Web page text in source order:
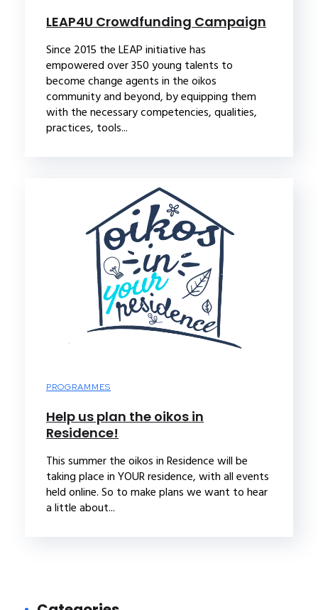
LEAP4U Crowdfunding Campaign
Since 2015 the LEAP initiative has
empowered over 350 young talents to
become change agents in the oikos
community and beyond, by equipping them
with the necessary competencies, qualities,
practices, tools...
PROGRAMMES
Help us plan the oikos in
Residence!
This summer the oikos in Residence will be
taking place in YOUR residence, with all events
held online. So to make plans we want to hear
a little about...